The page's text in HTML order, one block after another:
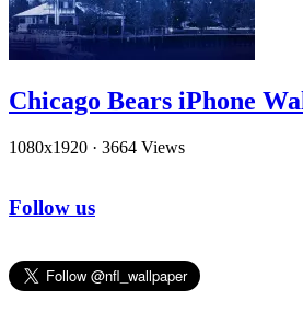
Chicago Bears iPhone
1080x1920 · 3664 Views
Follow us